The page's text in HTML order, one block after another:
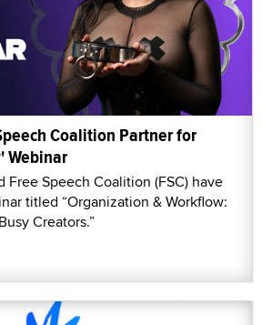
Coalition Partner for
Webinar
Free Speech Coalition (FSC) have
titled “Organization & Workflow:
Creators.”